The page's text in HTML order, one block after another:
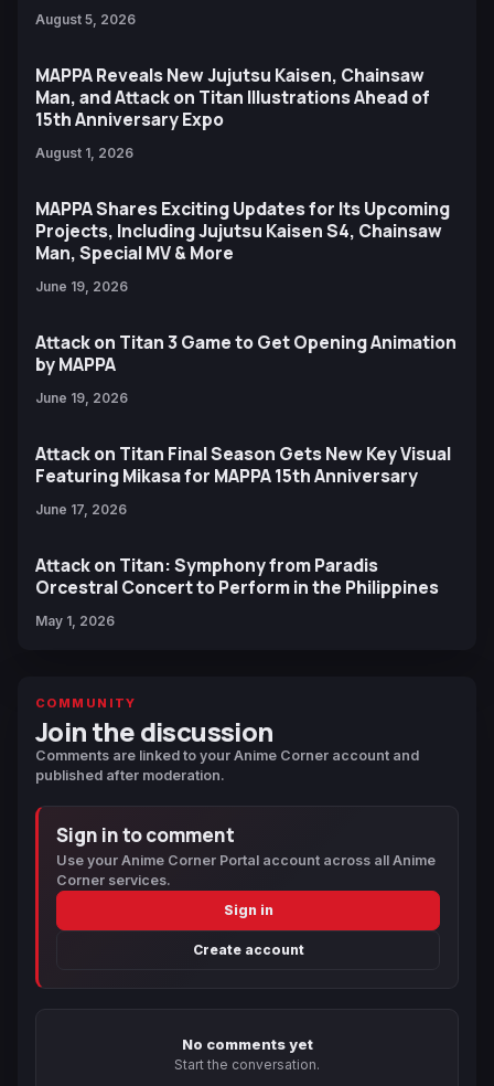
August 5, 2026
MAPPA Reveals New Jujutsu Kaisen, Chainsaw
Man, and Attack on Titan Illustrations Ahead of
15th Anniversary Expo
August 1, 2026
MAPPA Shares Exciting Updates for Its Upcoming
Projects, Including Jujutsu Kaisen S4, Chainsaw
Man, Special MV & More
June 19, 2026
Attack on Titan 3 Game to Get Opening Animation
by MAPPA
June 19, 2026
Attack on Titan Final Season Gets New Key Visual
Featuring Mikasa for MAPPA 15th Anniversary
June 17, 2026
Attack on Titan: Symphony from Paradis
Orcestral Concert to Perform in the Philippines
May 1, 2026
COMMUNITY
Join the discussion
Comments are linked to your Anime Corner account and
published after moderation.
Sign in to comment
Use your Anime Corner Portal account across all Anime
Corner services.
Sign in
Create account
No comments yet
Start the conversation.